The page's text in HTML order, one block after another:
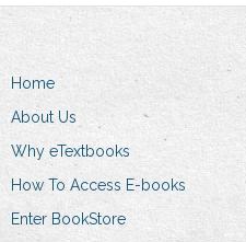
Home
About Us
Why eTextbooks
How To Access E-books
Enter BookStore